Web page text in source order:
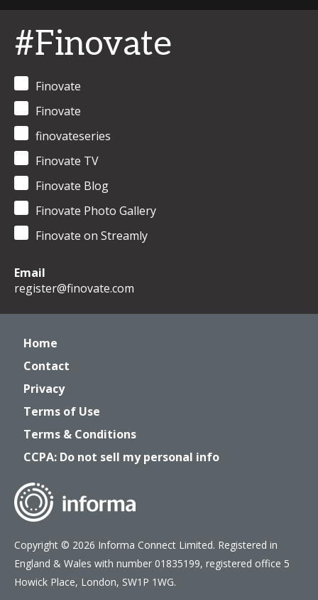
#Finovate
Finovate
Finovate
finovateseries
Finovate TV
Finovate Blog
Finovate Photo Gallery
Finovate on Streamly
Email
register@finovate.com
Home
Contact
Privacy
Terms of Use
Terms & Conditions
CCPA: Do not sell my personal info
Copyright © 2026 Informa Connect Limited. Registered in
England & Wales with number 01835199, registered office 5
Howick Place, London, SW1P 1WG.